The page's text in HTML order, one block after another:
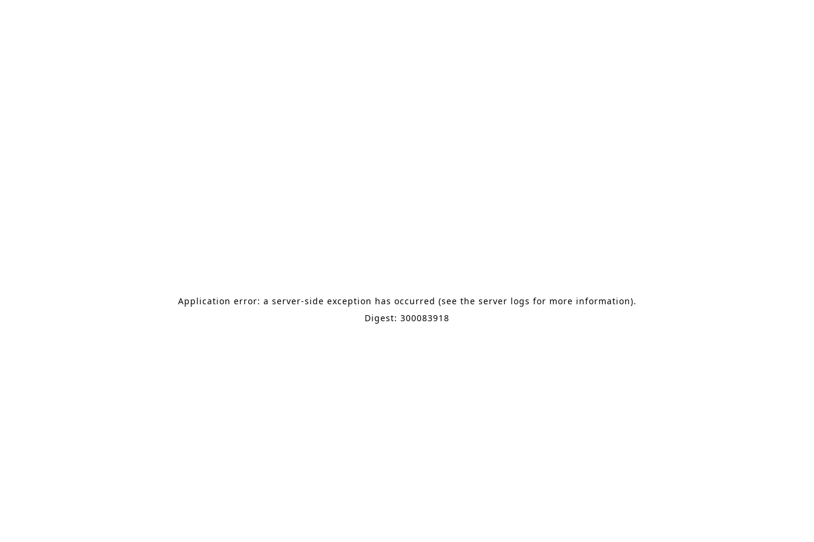
Application error: a server-side exception has occurred (see the server logs for more information).
Digest: 300083918